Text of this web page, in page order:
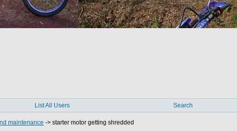
List All Users Search
maintenance -> starter motor getting shredded